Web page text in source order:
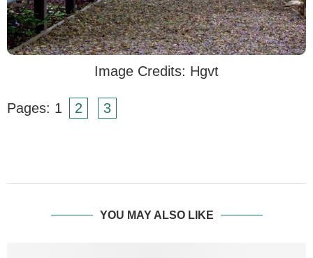
Image Credits: Hgvt
Pages: 1 2 3
YOU MAY ALSO LIKE